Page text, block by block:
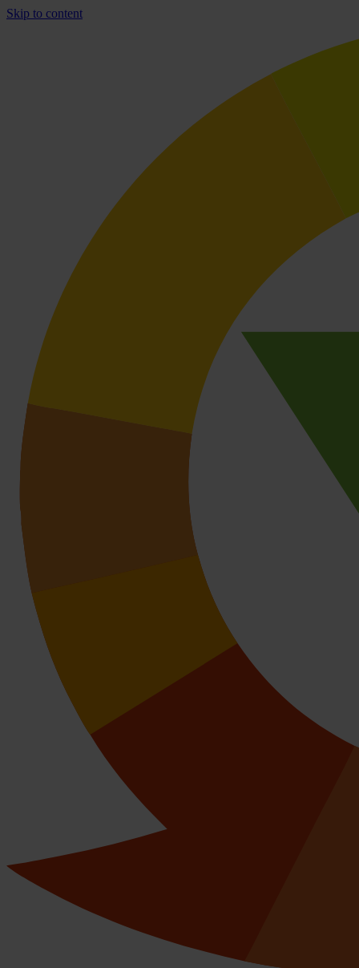
Skip to content